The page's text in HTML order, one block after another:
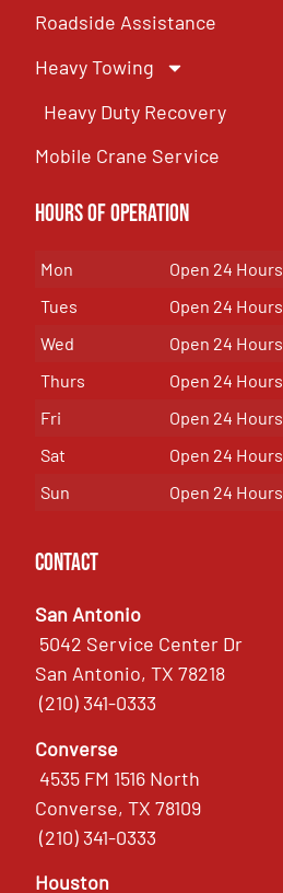
Roadside Assistance
Heavy Towing
Heavy Duty Recovery
Mobile Crane Service
Hours of OPeration
Mon
Open 24 Hours
Tues
Open 24 Hours
Wed
Open 24 Hours
Thurs
Open 24 Hours
Fri
Open 24 Hours
Sat
Open 24 Hours
Sun
Open 24 Hours
Contact
San Antonio
5042 Service Center Dr
San Antonio, TX 78218
(210) 341-0333
Converse
4535 FM 1516 North
Converse, TX 78109
(210) 341-0333
Houston